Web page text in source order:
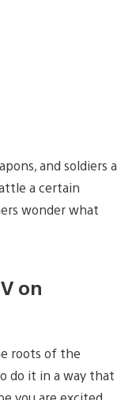
and soldiers a
a certain
wonder what
on
roots of the
do it in a way that